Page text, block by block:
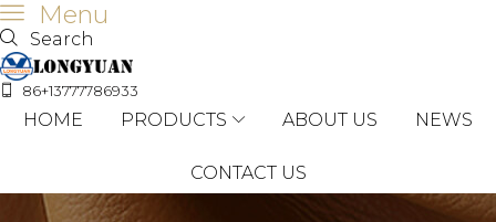
Menu
Search
86+13777786933
HOME PRODUCTS ABOUT US NEWS
CONTACT US